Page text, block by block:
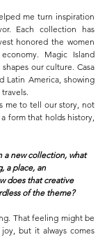
me turn inspiration
Each collection has
honored the women
Magic Island
our culture. Casa
Latin America, showing
me to tell our story, not
form that holds history,
a new collection, what
a place, an
does that creative
of the theme?
That feeling might be
but it always comes